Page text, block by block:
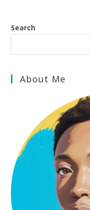
Search
About Me